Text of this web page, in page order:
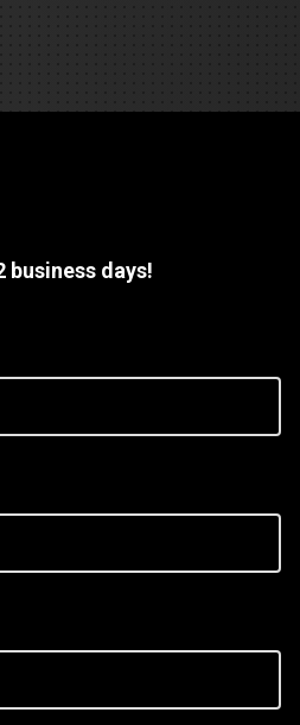
days!